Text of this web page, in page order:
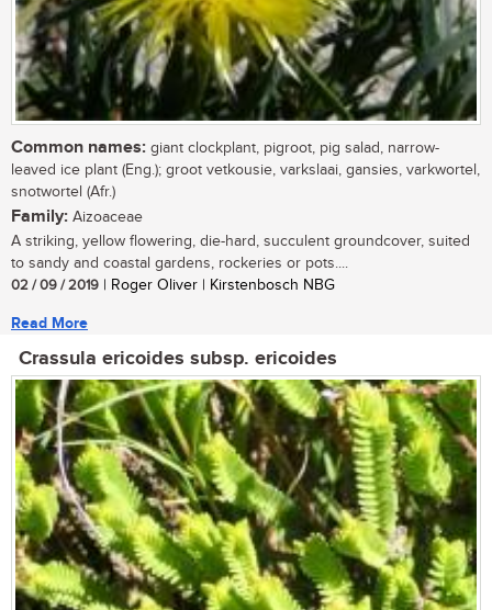
Common names: giant clockplant, pigroot, pig salad, narrow-
leaved ice plant (Eng.); groot vetkousie, varkslaai, gansies, varkwortel,
snotwortel (Afr.)
Family: Aizoaceae
A striking, yellow flowering, die-hard, succulent groundcover, suited
to sandy and coastal gardens, rockeries or pots....
02 / 09 / 2019 | Roger Oliver | Kirstenbosch NBG
Read More
Crassula ericoides subsp. ericoides